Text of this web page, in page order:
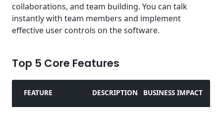
collaborations, and team building. You can talk
instantly with team members and implement
effective user controls on the software.
Top 5 Core Features
FEATURE DESCRIPTION BUSINESS IMPACT